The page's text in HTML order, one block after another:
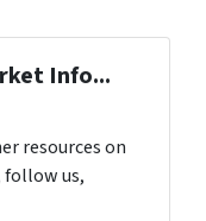
Info...
resources on
follow us,